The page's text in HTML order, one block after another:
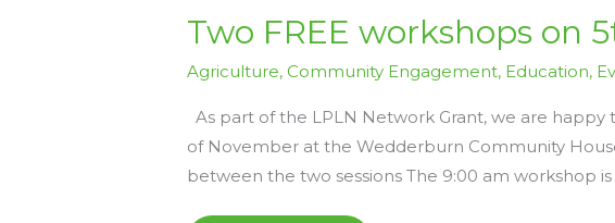
Two FREE workshops on
Agriculture, Community Engagement, Education,
As part of the LPLN Network Grant, we are
of November at the Wedderburn Community
between the two sessions The 9:00 am workshop
FREE
WORKSHOPS
ON
5TH
–
LPLN
NETWORK
GRANT